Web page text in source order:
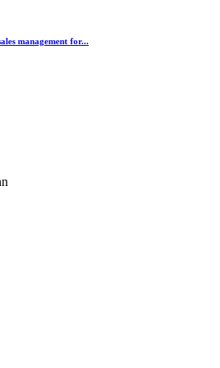
management for...